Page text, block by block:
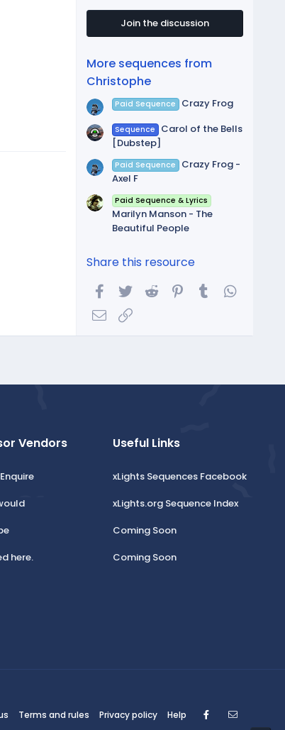
s
a
Join the discussion
More sequences from
Christophe
Paid Sequence Crazy Frog
Sequence
Carol of the Bells
[Dubstep]
Paid Sequence
Crazy Frog -
Axel F
Paid Sequence & Lyrics
Marilyn Manson - The
Beautiful People
Share this resource
Facebook
Twitter Reddit Pinterest
Tumblr
Email
Vendors
here.
Useful Links
xLights Sequences Facebook
xLights.org Sequence Index
Coming Soon
Coming Soon
Terms and rules Privacy policy Help Facebook